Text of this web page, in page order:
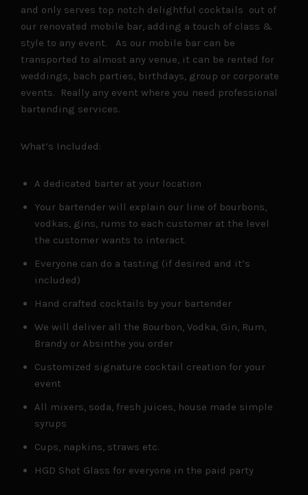
and only serves top notch delightful cocktails out of
our renovated mobile bar, adding a touch of class &
style to any event. As our mobile bar can be
transported to almost any venue, it can be rented for
weddings, bach parties, birthdays, group or corporate
events. Really any event where you need professional
bartending services.
What’s Included:
A dedicated barter at your location
Your bartender will explain our line of bourbons,
vodkas, gins, rums to each customer at the level
the customer wants to interact.
Everyone can do a tasting (if desired and it’s
included)
Hand crafted cocktails by your bartender
We will deliver all the Bourbon, Vodka, Gin, Rum,
Brandy or Absinthe you order
Customized signature cocktail creation for your
event
All mixers, soda, fresh juices, house made simple
syrups
Cups, napkins, straws etc.
HGD Shot Glass for everyone in the paid party